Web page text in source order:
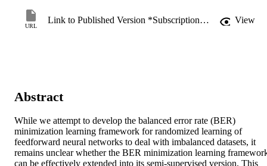
URL
Link to Published Version *Subscription may be required View
Abstract
While we attempt to develop the balanced error rate (BER)
minimization learning framework for randomized learning of
feedforward neural networks to deal with imbalanced datasets, it
remains unclear whether the BER minimization learning
can be effectively extended into its semi-supervised version. This